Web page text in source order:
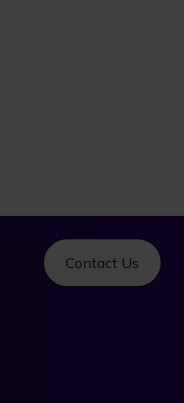
Contact Us